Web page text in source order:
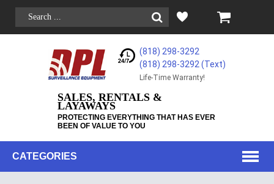
(818) 298-3292
(818) 298-3292‬ (Text)
Life-Time Warranty!
SALES, RENTALS &
LAYAWAYS
PROTECTING EVERYTHING THAT HAS EVER
BEEN OF VALUE TO YOU
CATEGORIES